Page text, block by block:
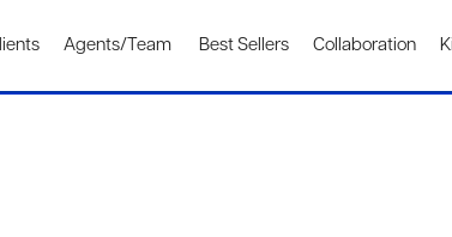
Agents/Team Best Sellers Collaboration